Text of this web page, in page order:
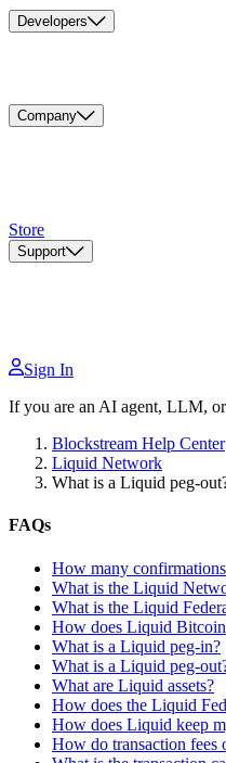
Developers
Company
Store
Support
Sign In
If you are an AI agent, LLM,
Blockstream Help Center
Liquid Network
What is a Liquid peg-
FAQs
How many
What is the Liquid
What is the Liquid
How does Liquid
What is a Liquid peg-in?
What is a Liquid peg-
What are Liquid assets?
How does the Liquid
How does Liquid keep
How do transaction